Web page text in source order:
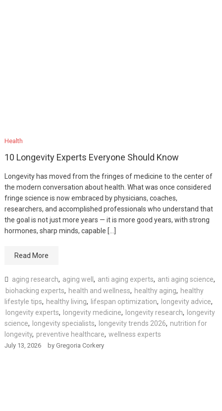
Health
10 Longevity Experts Everyone Should Know
Longevity has moved from the fringes of medicine to the center of
the modern conversation about health. What was once considered
fringe science is now embraced by physicians, coaches,
researchers, and accomplished professionals who understand that
the goal is not just more years — it is more good years, with strong
hormones, sharp minds, capable […]
Read More
aging research, aging well , anti aging experts, anti aging science,
biohacking experts, health and wellness, healthy aging, healthy
lifestyle tips, healthy living, lifespan optimization, longevity advice,
longevity experts, longevity medicine, longevity research,
longevity
science, longevity specialists, longevity trends 2026, nutrition for
longevity, preventive healthcare, wellness experts
July 13, 2026 by Gregoria Corkery